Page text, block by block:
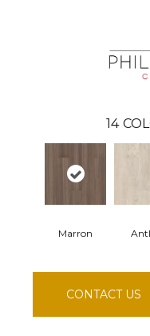
14
Marron
CONTACT US